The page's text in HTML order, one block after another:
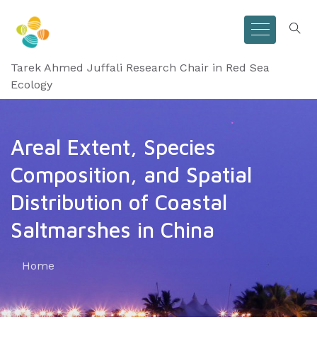
Tarek Ahmed Juffali Research Chair in Red Sea
Ecology
Areal Extent, Species
Composition, and Spatial
Distribution of Coastal
Saltmarshes in China
Home